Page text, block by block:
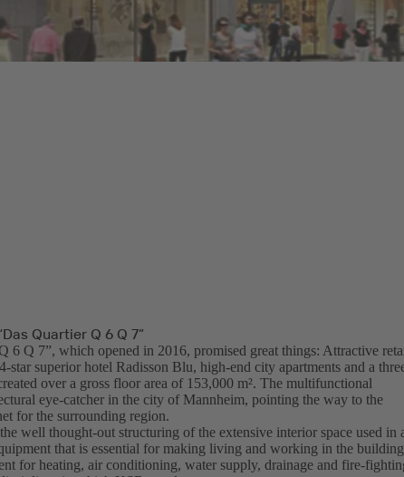
Quartier Q 6 Q 7”
6 Q 7”, which opened in 2016, promised great things: Attractive
star superior hotel Radisson Blu, high-end city apartments and a
over a gross floor area of 153,000 m². The multifunctional
eye-catcher in the city of Mannheim, pointing the way to the
for the surrounding region.
well thought-out structuring of the extensive interior space used in
that is essential for making living and working in the building
for heating, air conditioning, water supply, drainage and fire-